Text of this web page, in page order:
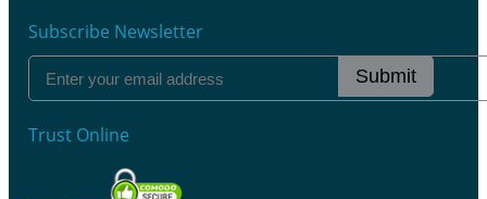
Subscribe Newsletter
Submit
Trust Online